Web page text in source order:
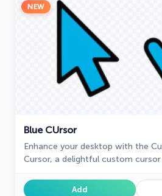
NEW
Blue СUrsor
Enhance your desktop with the
Cursor, a delightful custom
experience.
Add